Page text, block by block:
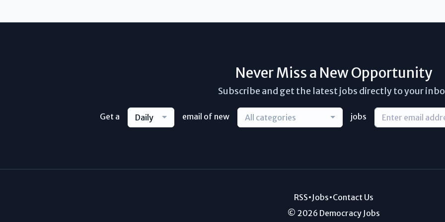
Never Miss a New Opportunity
Subscribe and get the latest jobs directly to your
Get a Daily email of new All categories jobs
RSS•Jobs•Contact Us
© 2026 Democracy Jobs